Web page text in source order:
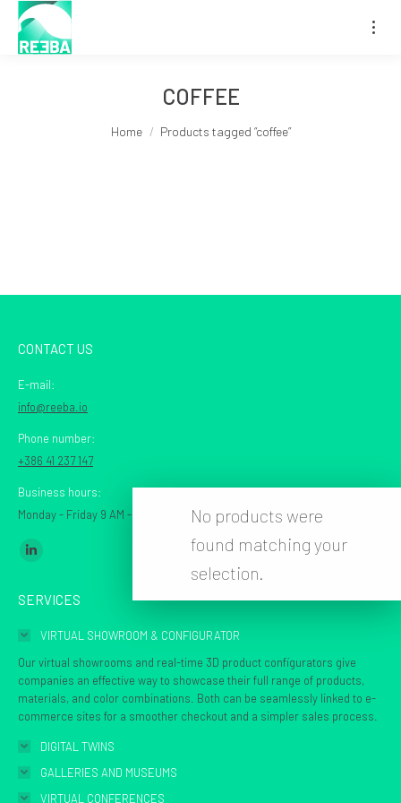
COFFEE
You are here:
Home Products tagged “coffee”
No products were
found matching your
selection.
CONTACT US
E-mail:
info@reeba.io
Phone number:
+386 41 237 147
Business hours:
Monday - Friday 9 AM - 7 PM CET
Find us on:
opens
in
window
SERVICES
VIRTUAL SHOWROOM & CONFIGURATOR
Our virtual showrooms and real-time 3D product configurators give
companies an effective way to showcase their full range of products,
materials, and color combinations. Both can be seamlessly linked to e-
commerce sites for a smoother checkout and a simpler sales process.
DIGITAL TWINS
GALLERIES AND MUSEUMS
VIRTUAL CONFERENCES